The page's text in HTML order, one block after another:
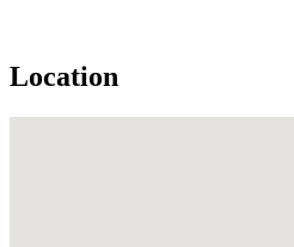
Location